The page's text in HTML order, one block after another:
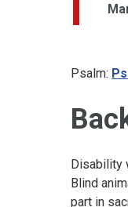
Psalm:
Disability
Blind
part in